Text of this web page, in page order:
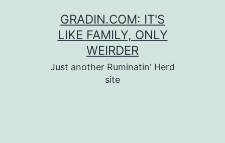
GRADIN.COM: IT'S
LIKE FAMILY, ONLY
WEIRDER
Just another Ruminatin' Herd
site